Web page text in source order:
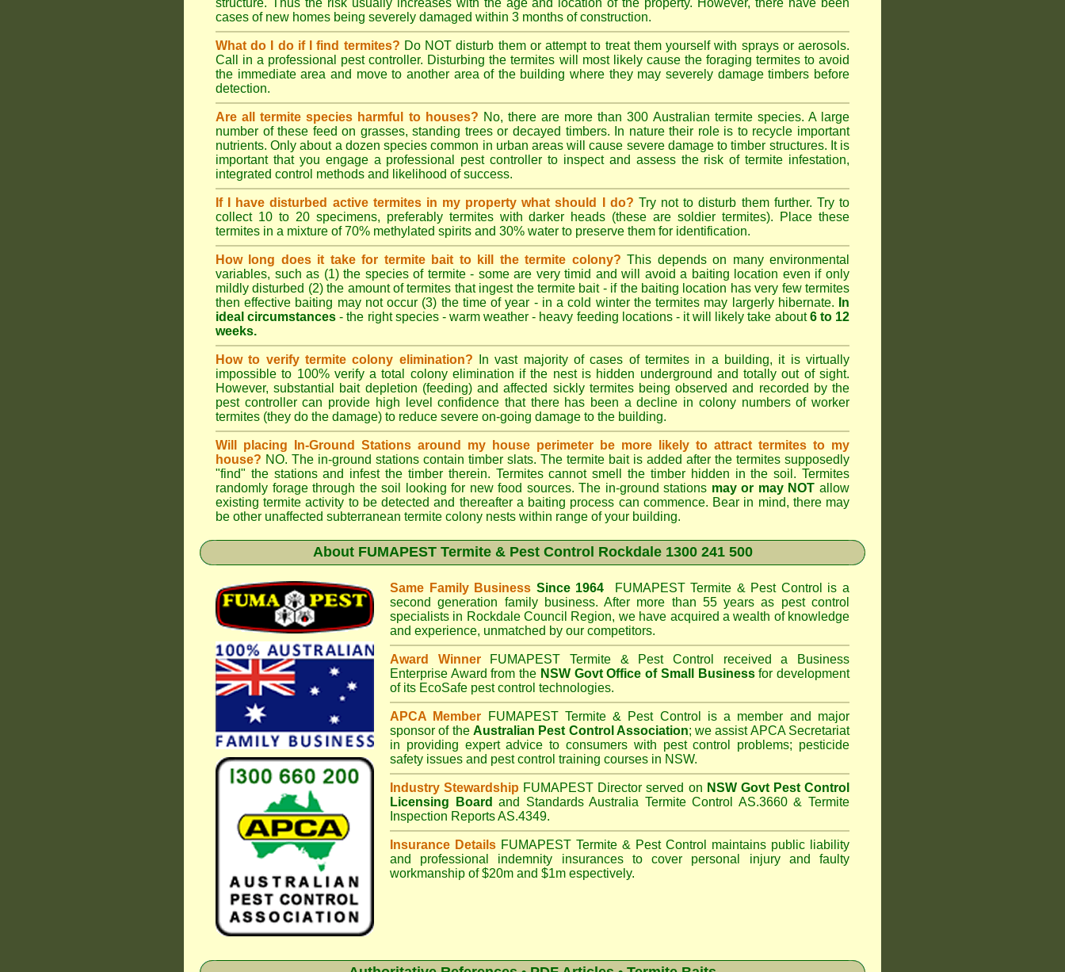
structure. Thus the risk usually increases with the age and location of the property. However, there have been
cases of new homes being severely damaged within 3 months of construction.
What do I do if I find termites? Do NOT disturb them or attempt to treat them yourself with sprays or aerosols.
Call in a professional pest controller. Disturbing the termites will most likely cause the foraging termites to avoid
the immediate area and move to another area of the building where they may severely damage timbers before
detection.
Are all termite species harmful to houses? No, there are more than 300 Australian termite species. A large
number of these feed on grasses, standing trees or decayed timbers. In nature their role is to recycle important
nutrients. Only about a dozen species common in urban areas will cause severe damage to timber structures. It is
important that you engage a professional pest controller to inspect and assess the risk of termite infestation,
integrated control methods and likelihood of success.
If I have disturbed active termites in my property what should I do? Try not to disturb them further. Try to
collect 10 to 20 specimens, preferably termites with darker heads (these are soldier termites). Place these
termites in a mixture of 70% methylated spirits and 30% water to preserve them for identification.
How long does it take for termite bait to kill the termite colony? This depends on many environmental
variables, such as (1) the species of termite - some are very timid and will avoid a baiting location even if only
mildly disturbed (2) the amount of termites that ingest the termite bait - if the baiting location has very few termites
then effective baiting may not occur (3) the time of year - in a cold winter the termites may largerly hibernate.
In
ideal circumstances - the right species - warm weather - heavy feeding locations - it will likely take about6 to 12
weeks.
How to verify termite colony elimination? In vast majority of cases of termites in a building, it is virtually
impossible to 100% verify a total colony elimination if the nest is hidden underground and totally out of sight.
However, substantial bait depletion (feeding) and affected sickly termites being observed and recorded by the
pest controller can provide high level confidence that there has been a decline in colony numbers of worker
termites (they do the damage) to reduce severe on-going damage to the building.
Will placing In-Ground Stations around my house perimeter be more likely to attract termites to my
house? NO. The in-ground stations contain timber slats. The termite bait is added after the termites supposedly
"find" the stations and infest the timber therein. Termites cannot smell the timber hidden in the soil. Termites
randomly forage through the soil looking for new food sources. The in-ground stations may or may NOTallow
existing termite activity to be detected and thereafter a baiting process can commence. Bear in mind, there may
be other unaffected subterranean termite colony nests within range of your building.
About FUMAPEST Termite & Pest Control Rockdale1300 241 500
Same Family Business Since 1964 FUMAPEST Termite & Pest Control
is a
second generation family business. After more than 55 years as pest control
specialists in Rockdale Council
Region, we have acquired a wealth of knowledge
and experience, unmatched by our competitors.
Award Winner FUMAPEST Termite & Pest Control
received a Business
Enterprise Award from the NSW Govt Office of Small Businessfor development
of its EcoSafe pest control technologies.
APCA Member FUMAPEST Termite & Pest Control
is a member and major
sponsor of the Australian Pest Control Association; we assist APCA Secretariat
in providing expert advice to consumers with pest control problems; pesticide
safety issues and pest control training courses in NSW.
Industry Stewardship FUMAPEST Director served on NSW Govt Pest Control
Licensing Board and
Standards Australia Termite Control AS.3660 & Termite
Inspection Reports AS.4349.
Insurance Details FUMAPEST Termite & Pest Control
maintains public liability
and professional indemnity insurances to cover personal injury and faulty
workmanship of $20m and $1m espectively.